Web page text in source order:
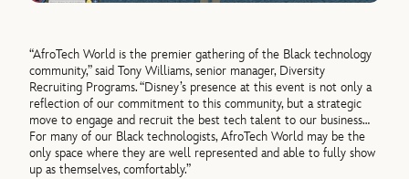
“AfroTech World is the premier gathering of the Black technology
community,” said Tony Williams, senior manager, Diversity
Recruiting Programs. “Disney’s presence at this event is not only a
reflection of our commitment to this community, but a strategic
move to engage and recruit the best tech talent to our business…
For many of our Black technologists, AfroTech World may be the
only space where they are well represented and able to fully show
up as themselves, comfortably.”